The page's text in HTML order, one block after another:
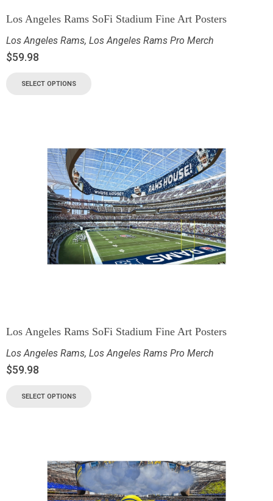
Los Angeles Rams SoFi Stadium Fine Art Posters
Los Angeles Rams, Los Angeles Rams Pro Merch
$59.98
SELECT OPTIONS
Los Angeles Rams SoFi Stadium Fine Art Posters
Los Angeles Rams, Los Angeles Rams Pro Merch
$59.98
SELECT OPTIONS